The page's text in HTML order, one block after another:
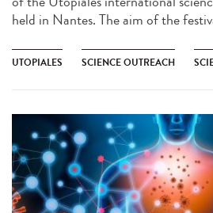
held in Nantes. The aim of the
UTOPIALES SCIENCE OUTREACH